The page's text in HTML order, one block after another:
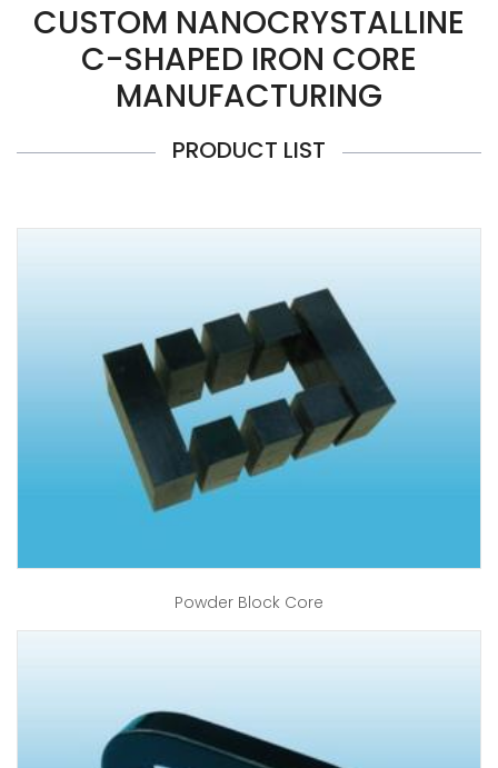
CUSTOM NANOCRYSTALLINE
C-SHAPED IRON CORE
MANUFACTURING
PRODUCT LIST
Powder Block Core